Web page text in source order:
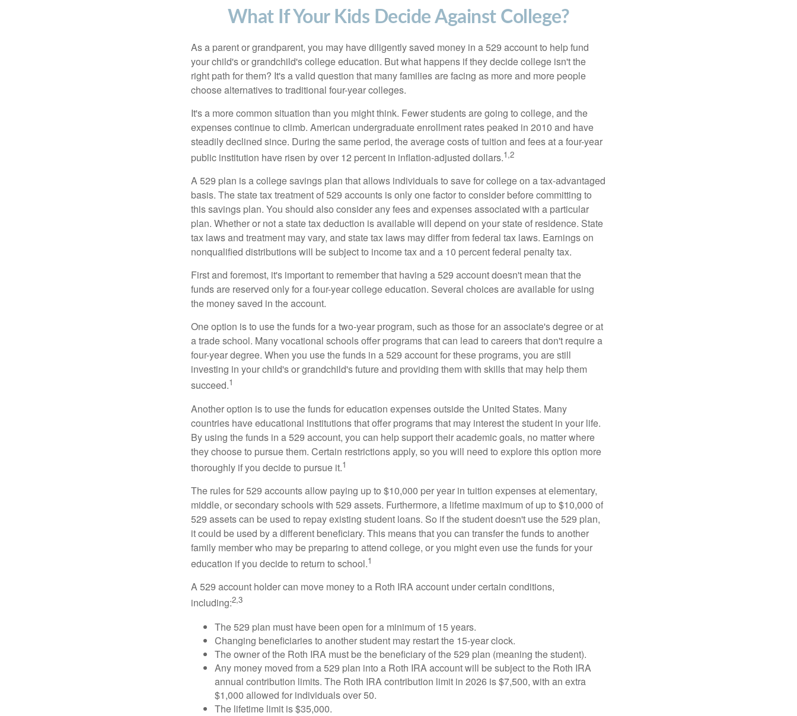
What If Your Kids Decide Against College?
As a parent or grandparent, you may have diligently saved money in a 529 account to help fund
your child's or grandchild's college education. But what happens if they decide college isn't the
right path for them? It's a valid question that many families are facing as more and more people
choose alternatives to traditional four-year colleges.
It's a more common situation than you might think. Fewer students are going to college, and the
expenses continue to climb. American undergraduate enrollment rates peaked in 2010 and have
steadily declined since. During the same period, the average costs of tuition and fees at a four-year
public institution have risen by over 12 percent in inflation-adjusted dollars.1,2
A 529 plan is a college savings plan that allows individuals to save for college on a tax-advantaged
basis. The state tax treatment of 529 accounts is only one factor to consider before committing to
this savings plan. You should also consider any fees and expenses associated with a particular
plan. Whether or not a state tax deduction is available will depend on your state of residence. State
tax laws and treatment may vary, and state tax laws may differ from federal tax laws. Earnings on
nonqualified distributions will be subject to income tax and a 10 percent federal penalty tax.
First and foremost, it's important to remember that having a 529 account doesn't mean that the
funds are reserved only for a four-year college education. Several choices are available for using
the money saved in the account.
One option is to use the funds for a two-year program, such as those for an associate's degree or at
a trade school. Many vocational schools offer programs that can lead to careers that don't require a
four-year degree. When you use the funds in a 529 account for these programs, you are still
investing in your child's or grandchild's future and providing them with skills that may help them
succeed.1
Another option is to use the funds for education expenses outside the United States. Many
countries have educational institutions that offer programs that may interest the student in your life.
By using the funds in a 529 account, you can help support their academic goals, no matter where
they choose to pursue them. Certain restrictions apply, so you will need to explore this option more
thoroughly if you decide to pursue it.1
The rules for 529 accounts allow paying up to $10,000 per year in tuition expenses at elementary,
middle, or secondary schools with 529 assets. Furthermore, a lifetime maximum of up to $10,000 of
529 assets can be used to repay existing student loans. So if the student doesn't use the 529 plan,
it could be used by a different beneficiary. This means that you can transfer the funds to another
family member who may be preparing to attend college, or you might even use the funds for your
education if you decide to return to school.1
A 529 account holder can move money to a Roth IRA account under certain conditions,
including:2,3
The 529 plan must have been open for a minimum of 15 years.
Changing beneficiaries to another student may restart the 15-year clock.
The owner of the Roth IRA must be the beneficiary of the 529 plan (meaning the student).
Any money moved from a 529 plan into a Roth IRA account will be subject to the Roth IRA
annual contribution limits. The Roth IRA contribution limit in 2026 is $7,500, with an extra
$1,000 allowed for individuals over 50.
The lifetime limit is $35,000.